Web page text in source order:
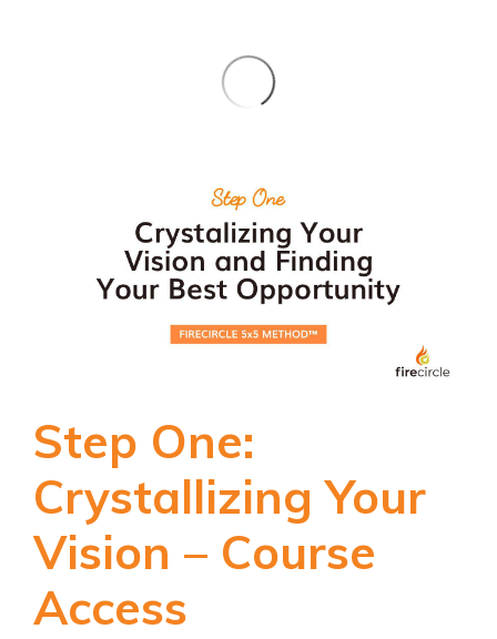
Step One:
Crystallizing Your
Vision – Course
Access